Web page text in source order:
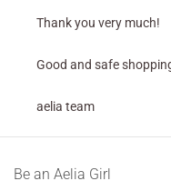
Thank you very much!
Good and safe
aelia team
Βe an Αelia Girl